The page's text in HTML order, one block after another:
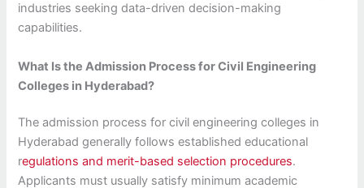
industries seeking data-driven decision-making
capabilities.
What Is the Admission Process for Civil Engineering
Colleges in Hyderabad?
The admission process for civil engineering colleges in
Hyderabad generally follows established educational
regulations and merit-based selection procedures.
Applicants must usually satisfy minimum academic